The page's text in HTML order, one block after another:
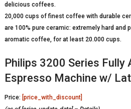
delicious coffees.
20,000 cups of finest coffee with durable
are 100% pure ceramic: extremely hard and
aromatic coffee, for at least 20.000 cups.
Philips 3200 Series Fully
Espresso Machine w/
Price: [price_with_discount]